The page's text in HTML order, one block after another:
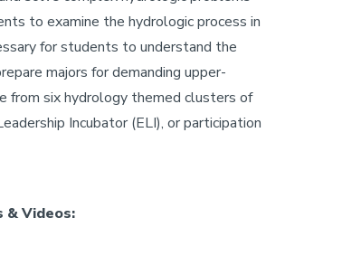
to examine the hydrologic process in
for students to understand the
majors for demanding upper-
from six hydrology themed clusters of
Incubator (ELI), or participation
& Videos: